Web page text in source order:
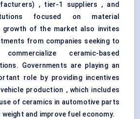
, tier-1 suppliers , and
focused on material
growth of the market also invites
from companies seeking to
ceramic-based
Governments are playing an
role by providing incentives
production , which includes
of ceramics in automotive parts
and improve fuel economy.